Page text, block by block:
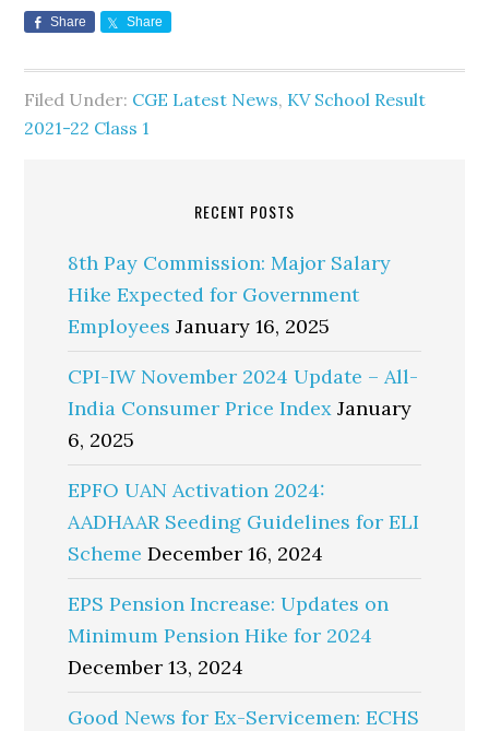
Share Share
Filed Under: CGE Latest News, KV School Result
2021-22 Class 1
RECENT POSTS
8th Pay Commission: Major Salary
Hike Expected for Government
Employees January 16, 2025
CPI-IW November 2024 Update – All-
India Consumer Price Index January
6, 2025
EPFO UAN Activation 2024:
AADHAAR Seeding Guidelines for ELI
Scheme December 16, 2024
EPS Pension Increase: Updates on
Minimum Pension Hike for 2024
December 13, 2024
Good News for Ex-Servicemen: ECHS